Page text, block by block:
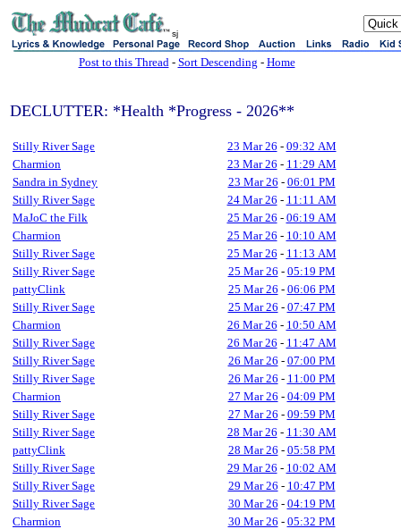
sj
Post to this Thread- Sort Descending - Home
DECLUTTER: *Health *Progress - 2026**
Stilly River Sage 23 Mar 26 - 09:32 AM
Charmion
23 Mar 26 - 11:29 AM
Sandra in Sydney
23 Mar 26 - 06:01 PM
Stilly River Sage
24 Mar 26 - 11:11 AM
MaJoC the Filk
25 Mar 26 - 06:19 AM
Charmion
25 Mar 26 - 10:10 AM
Stilly River Sage
25 Mar 26 - 11:13 AM
Stilly River Sage
25 Mar 26 - 05:19 PM
pattyClink
25 Mar 26 - 06:06 PM
Stilly River Sage
25 Mar 26 - 07:47 PM
Charmion
26 Mar 26 - 10:50 AM
Stilly River Sage
26 Mar 26 - 11:47 AM
Stilly River Sage
26 Mar 26 - 07:00 PM
Stilly River Sage
26 Mar 26 - 11:00 PM
Charmion
27 Mar 26 - 04:09 PM
Stilly River Sage
27 Mar 26 - 09:59 PM
Stilly River Sage
28 Mar 26 - 11:30 AM
pattyClink
28 Mar 26 - 05:58 PM
Stilly River Sage
29 Mar 26 - 10:02 AM
Stilly River Sage
29 Mar 26 - 10:47 PM
Stilly River Sage
30 Mar 26 - 04:19 PM
Charmion
30 Mar 26 - 05:32 PM